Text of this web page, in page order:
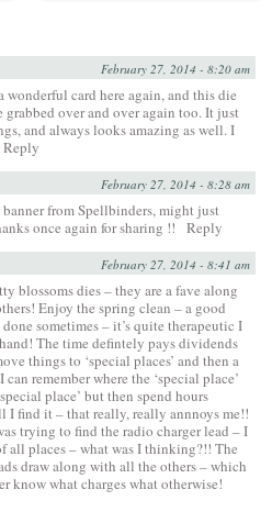
February 27, 2014 - 8:20 am
wonderful card here again, and this die
grabbed over and over again too. It just
and always looks amazing as well. I
Reply
February 27, 2014 - 8:28 am
from Spellbinders, might just
once again for sharing !!
Reply
February 27, 2014 - 8:41 am
blossoms dies – they are a fave along
Enjoy the spring clean – a good
sometimes – it’s quite therapeutic I
The time defintely pays dividends
things to ‘special places’ and then a
remember where the ‘special place’
place’ but then spend hours
I find it – that really, really annnoys me!!
trying to find the radio charger lead – I
all places – what was I thinking?!! The
draw along with all the others – which
know what charges what otherwise!